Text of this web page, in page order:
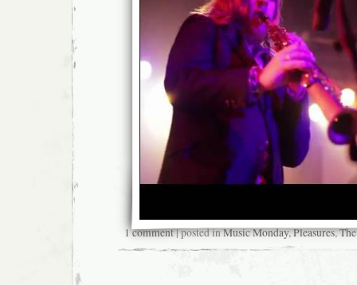
1 comment| posted inMusic Monday,Pleasures,